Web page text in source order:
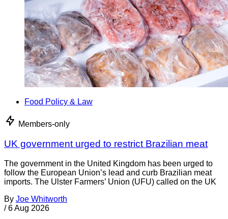
Food Policy & Law
Members-only
UK government urged to restrict Brazilian meat
The government in the United Kingdom has been urged to
follow the European Union’s lead and curb Brazilian meat
imports. The Ulster Farmers’ Union (UFU) called on the UK
By Joe Whitworth
/ 6 Aug 2026